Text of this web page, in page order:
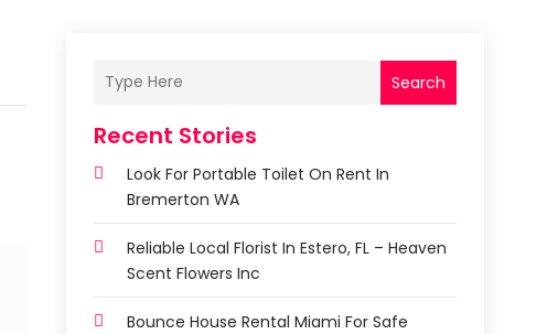
Search
Recent Stories
Look For Portable Toilet On Rent In
Bremerton WA
Reliable Local Florist In Estero, FL – Heaven
Scent Flowers Inc
Bounce House Rental Miami For Safe